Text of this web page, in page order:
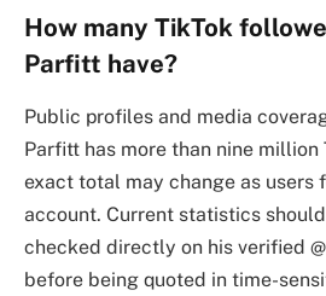
How many TikTok
Parfitt have?
Public profiles and media
Parfitt has more than nine million
exact total may change as users
account. Current statistics
checked directly on his verified
before being quoted in time-